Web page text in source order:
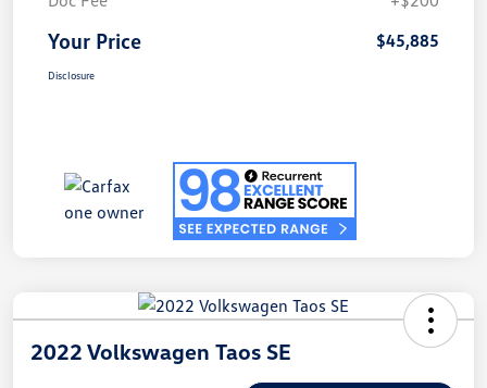
Your Price $45,885
Disclosure
2022 Volkswagen Taos SE